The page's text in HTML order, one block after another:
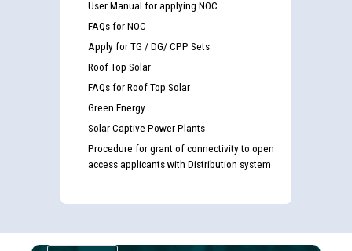
User Manual for applying NOC
FAQs for NOC
Apply for TG / DG/ CPP Sets
Roof Top Solar
FAQs for Roof Top Solar
Green Energy
Solar Captive Power Plants
Procedure for grant of connectivity to open
access applicants with Distribution system
Disability (PWD) applicants who will appear in online